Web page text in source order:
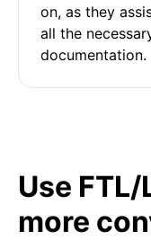
on, as they
all the
documentation.
Use
more